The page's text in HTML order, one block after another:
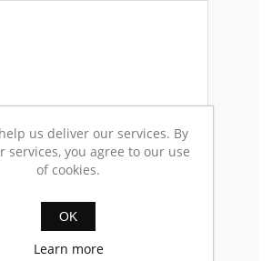
us deliver our services. By
services, you agree to our use
of cookies.
OK
Learn more